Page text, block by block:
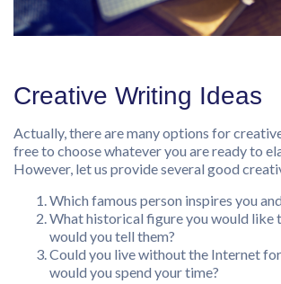
Creative Writing Ideas
Actually, there are many options for
free to choose whatever you are ready to
However, let us provide several good
Which famous person inspires you
What historical figure you would like
would you tell them?
Could you live without the Internet
would you spend your time?